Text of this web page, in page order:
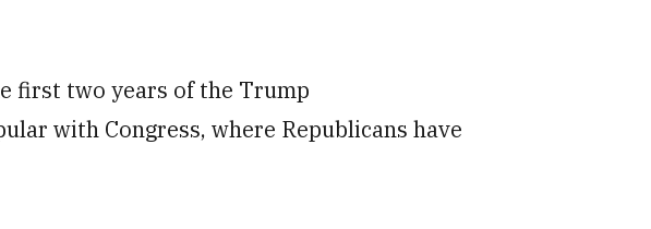
first two years of the Trump
with Congress, where Republicans have